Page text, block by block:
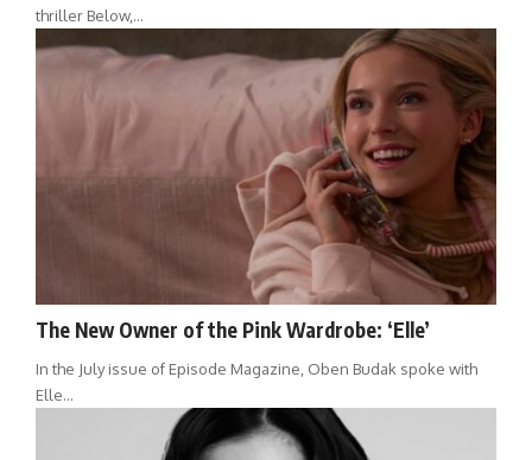
thriller Below,…
The New Owner of the Pink Wardrobe: ‘Elle’
In the July issue of Episode Magazine, Oben Budak spoke with
Elle…